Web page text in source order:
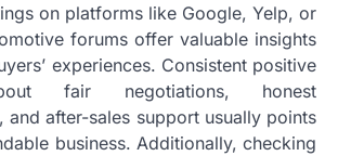
on platforms like Google, Yelp, or
forums offer valuable insights
experiences. Consistent positive
fair negotiations, honest
and after-sales support usually points
business. Additionally, checking